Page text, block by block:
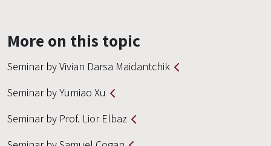
More on this topic
Seminar by Vivian Darsa Maidantchik
Seminar by Yumiao Xu
Seminar by Prof. Lior Elbaz